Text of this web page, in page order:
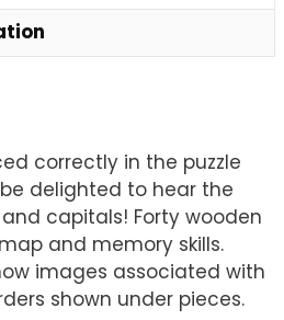
correctly in the puzzle
delighted to hear the
capitals! Forty wooden
and memory skills.
images associated with
shown under pieces.